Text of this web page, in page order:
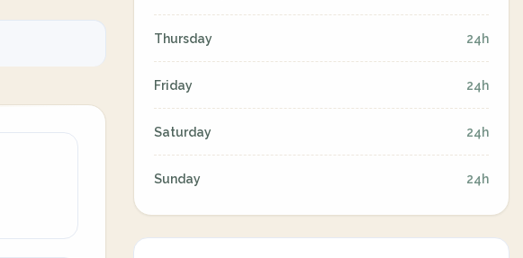
Thursday 24h
Friday 24h
Saturday 24h
Sunday 24h